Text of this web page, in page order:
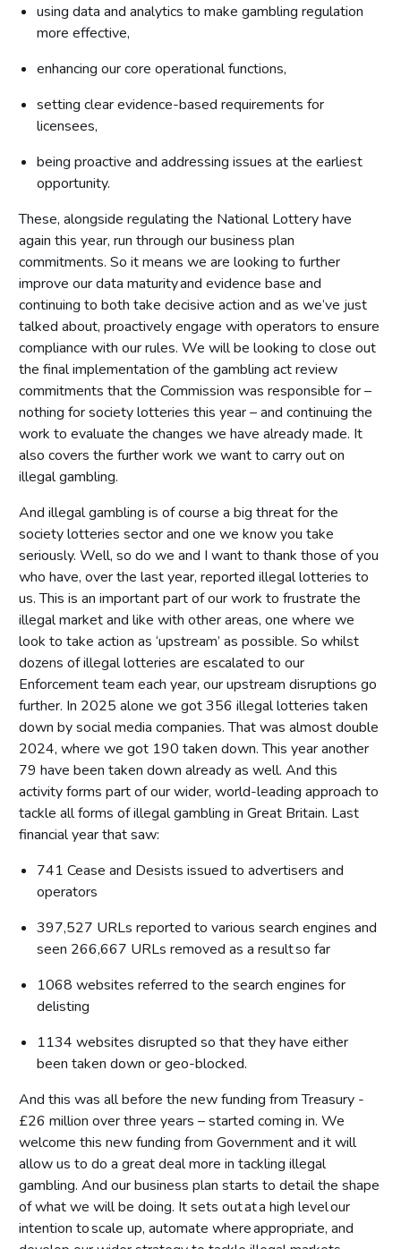
using data and analytics to make gambling regulation
more effective,
enhancing our core operational functions,
setting clear evidence-based requirements for
licensees,
being proactive and addressing issues at the earliest
opportunity.
These, alongside regulating the National Lottery have
again this year, run through our business plan
commitments. So it means we are looking to further
improve our data maturity and evidence base and
continuing to both take decisive action and as we’ve just
talked about, proactively engage with operators to ensure
compliance with our rules. We will be looking to close out
the final implementation of the gambling act review
commitments that the Commission was responsible for –
nothing for society lotteries this year – and continuing the
work to evaluate the changes we have already made. It
also covers the further work we want to carry out on
illegal gambling.
And illegal gambling is of course a big threat for the
society lotteries sector and one we know you take
seriously. Well, so do we and I want to thank those of you
who have, over the last year, reported illegal lotteries to
us. This is an important part of our work to frustrate the
illegal market and like with other areas, one where we
look to take action as ‘upstream’ as possible. So whilst
dozens of illegal lotteries are escalated to our
Enforcement team each year, our upstream disruptions go
further. In 2025 alone we got 356 illegal lotteries taken
down by social media companies. That was almost double
2024, where we got 190 taken down. This year another
79 have been taken down already as well. And this
activity forms part of our wider, world-leading approach to
tackle all forms of illegal gambling in Great Britain. Last
financial year that saw:
741 Cease and Desists issued to advertisers and
operators
397,527 URLs reported to various search engines and
seen 266,667 URLs removed as a result so far
1068 websites referred to the search engines for
delisting
1134 websites disrupted so that they have either
been taken down or geo-blocked.
And this was all before the new funding from Treasury -
£26 million over three years – started coming in. We
welcome this new funding from Government and it will
allow us to do a great deal more in tackling illegal
gambling. And our business plan starts to detail the shape
of what we will be doing. It sets out at a high level our
intention to scale up, automate where appropriate, and